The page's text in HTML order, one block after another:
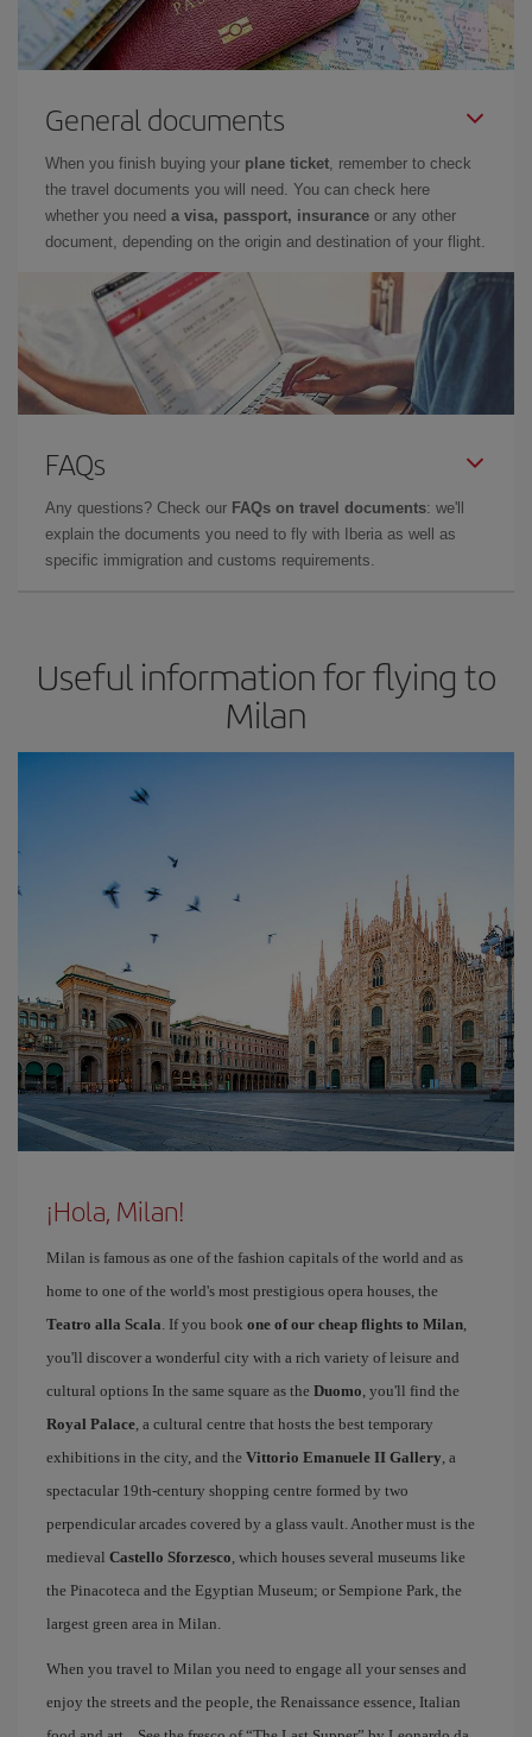
General documents
When you finish buying your plane ticket, remember to check
the travel documents you will need. You can check here
whether you need a visa, passport, insurance or any other
document, depending on the origin and destination of your flight.
FAQs
Any questions? Check our FAQs on travel documents: we'll
explain the documents you need to fly with Iberia as well as
specific immigration and customs requirements.
Useful information for flying to
Milan
¡Hola, Milan!
Milan is famous as one of the fashion capitals of the world and as
home to one of the world's most prestigious opera houses, the
Teatro alla Scala. If you book one of our cheap flights to Milan,
you'll discover a wonderful city with a rich variety of leisure and
cultural options In the same square as the Duomo, you'll find the
Royal Palace, a cultural centre that hosts the best temporary
exhibitions in the city, and the Vittorio Emanuele II Gallery, a
spectacular 19th-century shopping centre formed by two
perpendicular arcades covered by a glass vault. Another must is the
medieval Castello Sforzesco, which houses several museums like
the Pinacoteca and the Egyptian Museum; or Sempione Park, the
largest green area in Milan.
When you travel to Milan you need to engage all your senses and
enjoy the streets and the people, the Renaissance essence, Italian